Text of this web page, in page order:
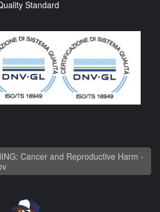
Standard
Cancer and Reproductive Harm -